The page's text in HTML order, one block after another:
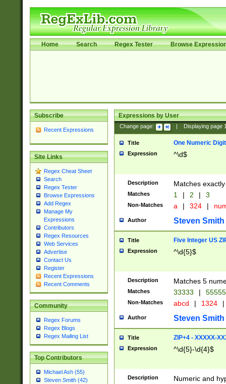
Home Search Regex Tester Browse
Subscribe
Recent Expressions
Site Links
Regex Cheat Sheet
Search
Regex Tester
Browse Expressions
Add Regex
Manage My
Expressions
Contributors
Regex Resources
Web Services
Advertise
Contact Us
Register
Recent Expressions
Recent Comments
Community
Regex Forums
Regex Blogs
Regex Mailing List
Top Contributors
Michael Ash (55)
Steven Smith (42)
Expressions by User
Change page: Displaying page
Title One Numeric Digit
Expression ^\d$
Description Matches
Matches 1 | 2 | 3
Non-Matches a | 324 |
Author Steven Smith
Title Five Integer US
Expression ^\d{5}$
Description Matches 5
Matches 33333 |
Non-Matches abcd | 1324 |
Author Steven Smith
Title ZIP+4 - XXXXX-
Expression ^\d{5}-\d{4}$
Description Numeric and